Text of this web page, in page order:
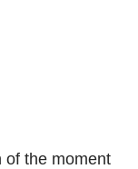
of the moment